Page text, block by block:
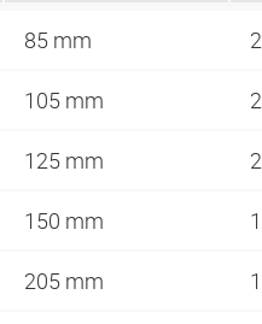
85 mm
105 mm
125 mm
150 mm
205 mm